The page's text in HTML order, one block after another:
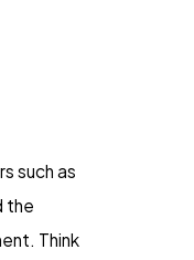
such as
the
Think